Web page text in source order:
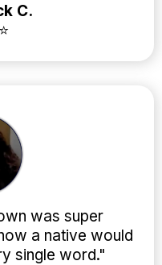
C.
was super
a native would
single word."